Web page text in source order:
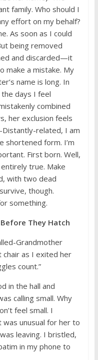
family. Who should I
effort on my behalf?
As soon as I could
being removed
and discarded—it
make a mistake. My
name is long. In
the days I feel
combined
her exclusion feels
related, I am
shortened form. I’m
First born. Well,
true. Make
with two dead
though.
something.
They Hatch
Grandmother
chair as I exited her
count.”
in the hall and
calling small. Why
feel small. I
unusual for her to
leaving. I bristled,
in my phone to